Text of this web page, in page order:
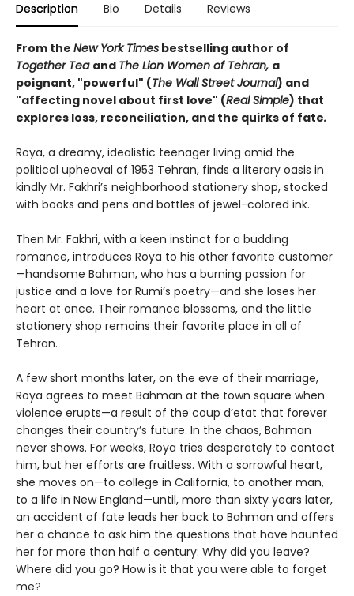
Description Bio Details Reviews
From the New York Times bestselling author of
Together Tea and The Lion Women of Tehran, a
poignant, "powerful" (The Wall Street Journal) and
"affecting novel about first love" (Real Simple) that
explores loss, reconciliation, and the quirks of fate.
Roya, a dreamy, idealistic teenager living amid the
political upheaval of 1953 Tehran, finds a literary oasis in
kindly Mr. Fakhri’s neighborhood stationery shop, stocked
with books and pens and bottles of jewel-colored ink.
Then Mr. Fakhri, with a keen instinct for a budding
romance, introduces Roya to his other favorite customer
—handsome Bahman, who has a burning passion for
justice and a love for Rumi’s poetry—and she loses her
heart at once. Their romance blossoms, and the little
stationery shop remains their favorite place in all of
Tehran.
A few short months later, on the eve of their marriage,
Roya agrees to meet Bahman at the town square when
violence erupts—a result of the coup d’etat that forever
changes their country’s future. In the chaos, Bahman
never shows. For weeks, Roya tries desperately to contact
him, but her efforts are fruitless. With a sorrowful heart,
she moves on—to college in California, to another man,
to a life in New England—until, more than sixty years later,
an accident of fate leads her back to Bahman and offers
her a chance to ask him the questions that have haunted
her for more than half a century: Why did you leave?
Where did you go? How is it that you were able to forget
me?